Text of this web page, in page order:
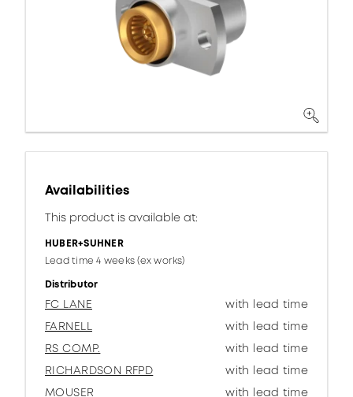
Availabilities
This product is available at:
HUBER+SUHNER
Lead time 4 weeks (ex works)
Distributor
FC LANE
with lead time
FARNELL
with lead time
RS COMP.
with lead time
RICHARDSON RFPD
with lead time
MOUSER
with lead time